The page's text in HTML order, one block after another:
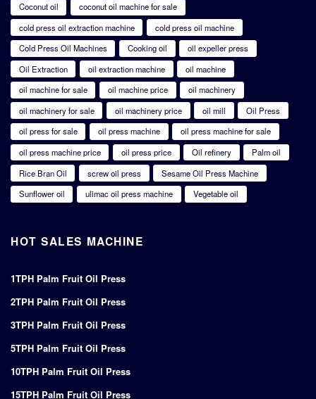
Coconut oil
coconut oil machine for sale
cold press oil extraction machine
cold press oil machine
Cold Press Oil Machines
Cooking oil
oil expeller press
Oil Extraction
oil extraction machine
oil machine
oil machine for sale
oil machine price
oil machinery
oil machinery for sale
oil machinery price oil mill
Oil Press
oil press for sale
oil press machine
oil press machine for sale
oil press machine price
oil press price Oil refinery
Palm oil
Rice Bran Oil
screw oil press
Sesame Oil Press Machine
Sunflower oil
ulimac oil press machine Vegetable oil
HOT SALES MACHINE
1TPH Palm Fruit Oil Press
2TPH Palm Fruit Oil Press
3TPH Palm Fruit Oil Press
5TPH Palm Fruit Oil Press
10TPH Palm Fruit Oil Press
15TPH Palm Fruit Oil Press